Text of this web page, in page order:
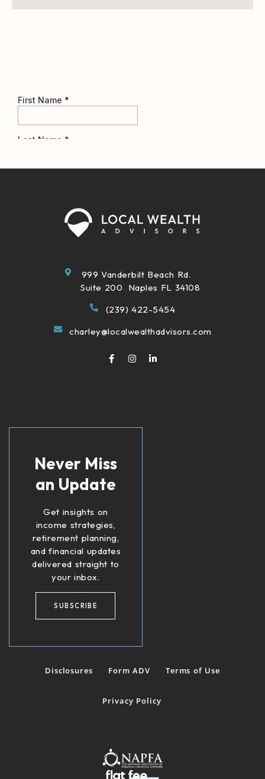
999 Vanderbilt Beach Rd.
Suite 200 Naples FL 34108
(239) 422-5454
charley@localwealthadvisors.com
Never Miss
an Update
Get insights on
income strategies,
retirement planning,
and financial updates
delivered straight to
your inbox.
SUBSCRIBE
Disclosures Form ADV Terms of Use
Privacy Policy